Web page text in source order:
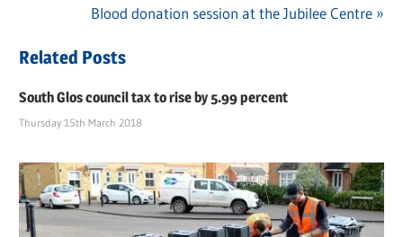
navigation
Next
Blood donation session at the Jubilee Centre
Related Posts
South Glos council tax to rise by 5.99 percent
Thursday 15th March 2018